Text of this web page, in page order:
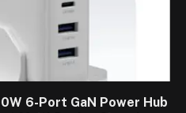
6-Port GaN Power Hub